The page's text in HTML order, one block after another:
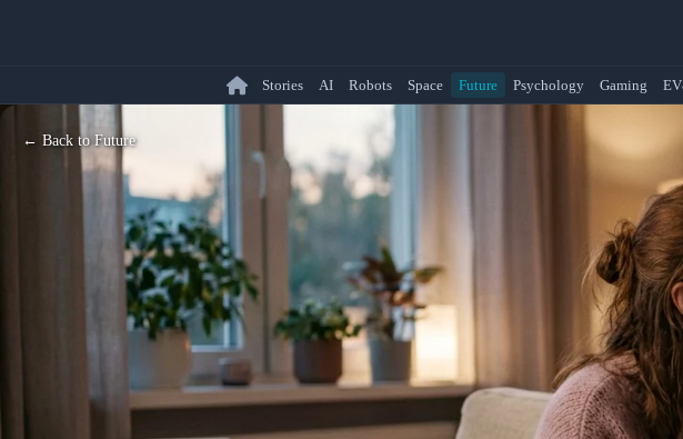
Stories AI Robots Space Future Psychology Gaming
← Back to Future